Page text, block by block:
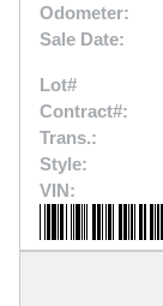
Odometer:
Sale Date:
Lot#
Contract#:
Trans.:
Style:
VIN: